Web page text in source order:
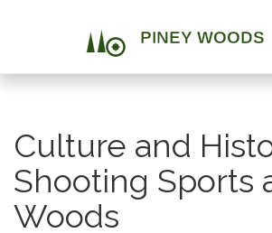
Culture and
Shooting Sports
Woods